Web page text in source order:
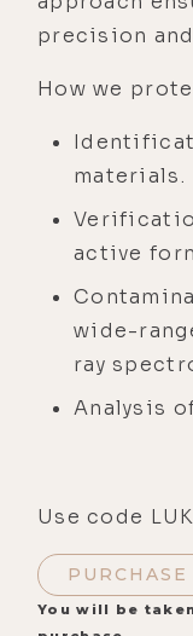
precision
How we
materials.
active
wide-
ray
Analysis
Use code
You will be